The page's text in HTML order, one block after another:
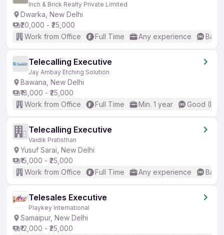
Inch & Brick Realty Private Limited
Dwarka, New Delhi
₹20,000 - ₹25,000
Work from Office
Full Time Any experience
Telecalling Executive
Jay Ambay Etching Solution
Bawana, New Delhi
₹18,000 - ₹25,000
Work from Office
Full Time Min. 1 year Good
Telecalling Executive
Vaidik Pratisthan
Yusuf Sarai, New Delhi
₹15,000 - ₹25,000
Work from Office
Full Time Any experience
Telesales Executive
Playkey International
Samaipur, New Delhi
₹12,000 - ₹25,000